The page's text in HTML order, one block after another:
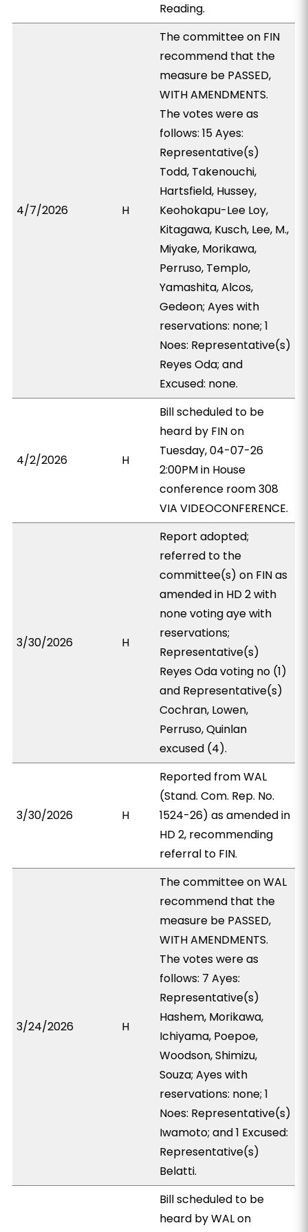
Reading.
4/7/2026 H
The committee on FIN
recommend that the
measure be PASSED,
WITH AMENDMENTS.
The votes were as
follows: 15 Ayes:
Representative(s)
Todd, Takenouchi,
Hartsfield, Hussey,
Keohokapu-Lee Loy,
Kitagawa, Kusch, Lee, M.,
Miyake, Morikawa,
Perruso, Templo,
Yamashita, Alcos,
Gedeon; Ayes with
reservations: none; 1
Noes: Representative(s)
Reyes Oda; and
Excused: none.
4/2/2026 H
Bill scheduled to be
heard by FIN on
Tuesday, 04-07-26
2:00PM in House
conference room 308
VIA VIDEOCONFERENCE.
3/30/2026 H
Report adopted;
referred to the
committee(s) on FIN as
amended in HD 2 with
none voting aye with
reservations;
Representative(s)
Reyes Oda voting no (1)
and Representative(s)
Cochran, Lowen,
Perruso, Quinlan
excused (4).
3/30/2026 H
Reported from WAL
(Stand. Com. Rep. No.
1524-26) as amended in
HD 2, recommending
referral to FIN.
3/24/2026 H
The committee on WAL
recommend that the
measure be PASSED,
WITH AMENDMENTS.
The votes were as
follows: 7 Ayes:
Representative(s)
Hashem, Morikawa,
Ichiyama, Poepoe,
Woodson, Shimizu,
Souza; Ayes with
reservations: none; 1
Noes: Representative(s)
Iwamoto; and 1 Excused:
Representative(s)
Belatti.
Bill scheduled to be
heard by WAL on